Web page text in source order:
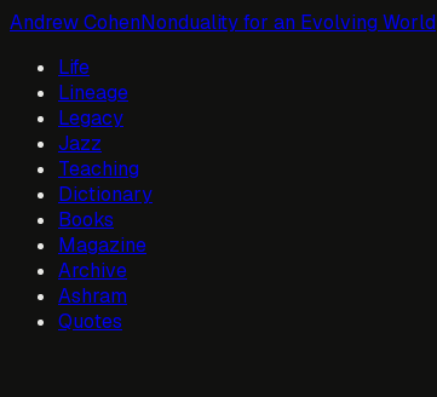
Andrew CohenNonduality for an Evolving World
Life
Lineage
Legacy
Jazz
Teaching
Dictionary
Books
Magazine
Archive
Ashram
Quotes